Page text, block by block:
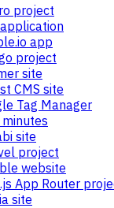
project
app
project
site
CMS site
Tag Manager
site
project
website
App Router
site